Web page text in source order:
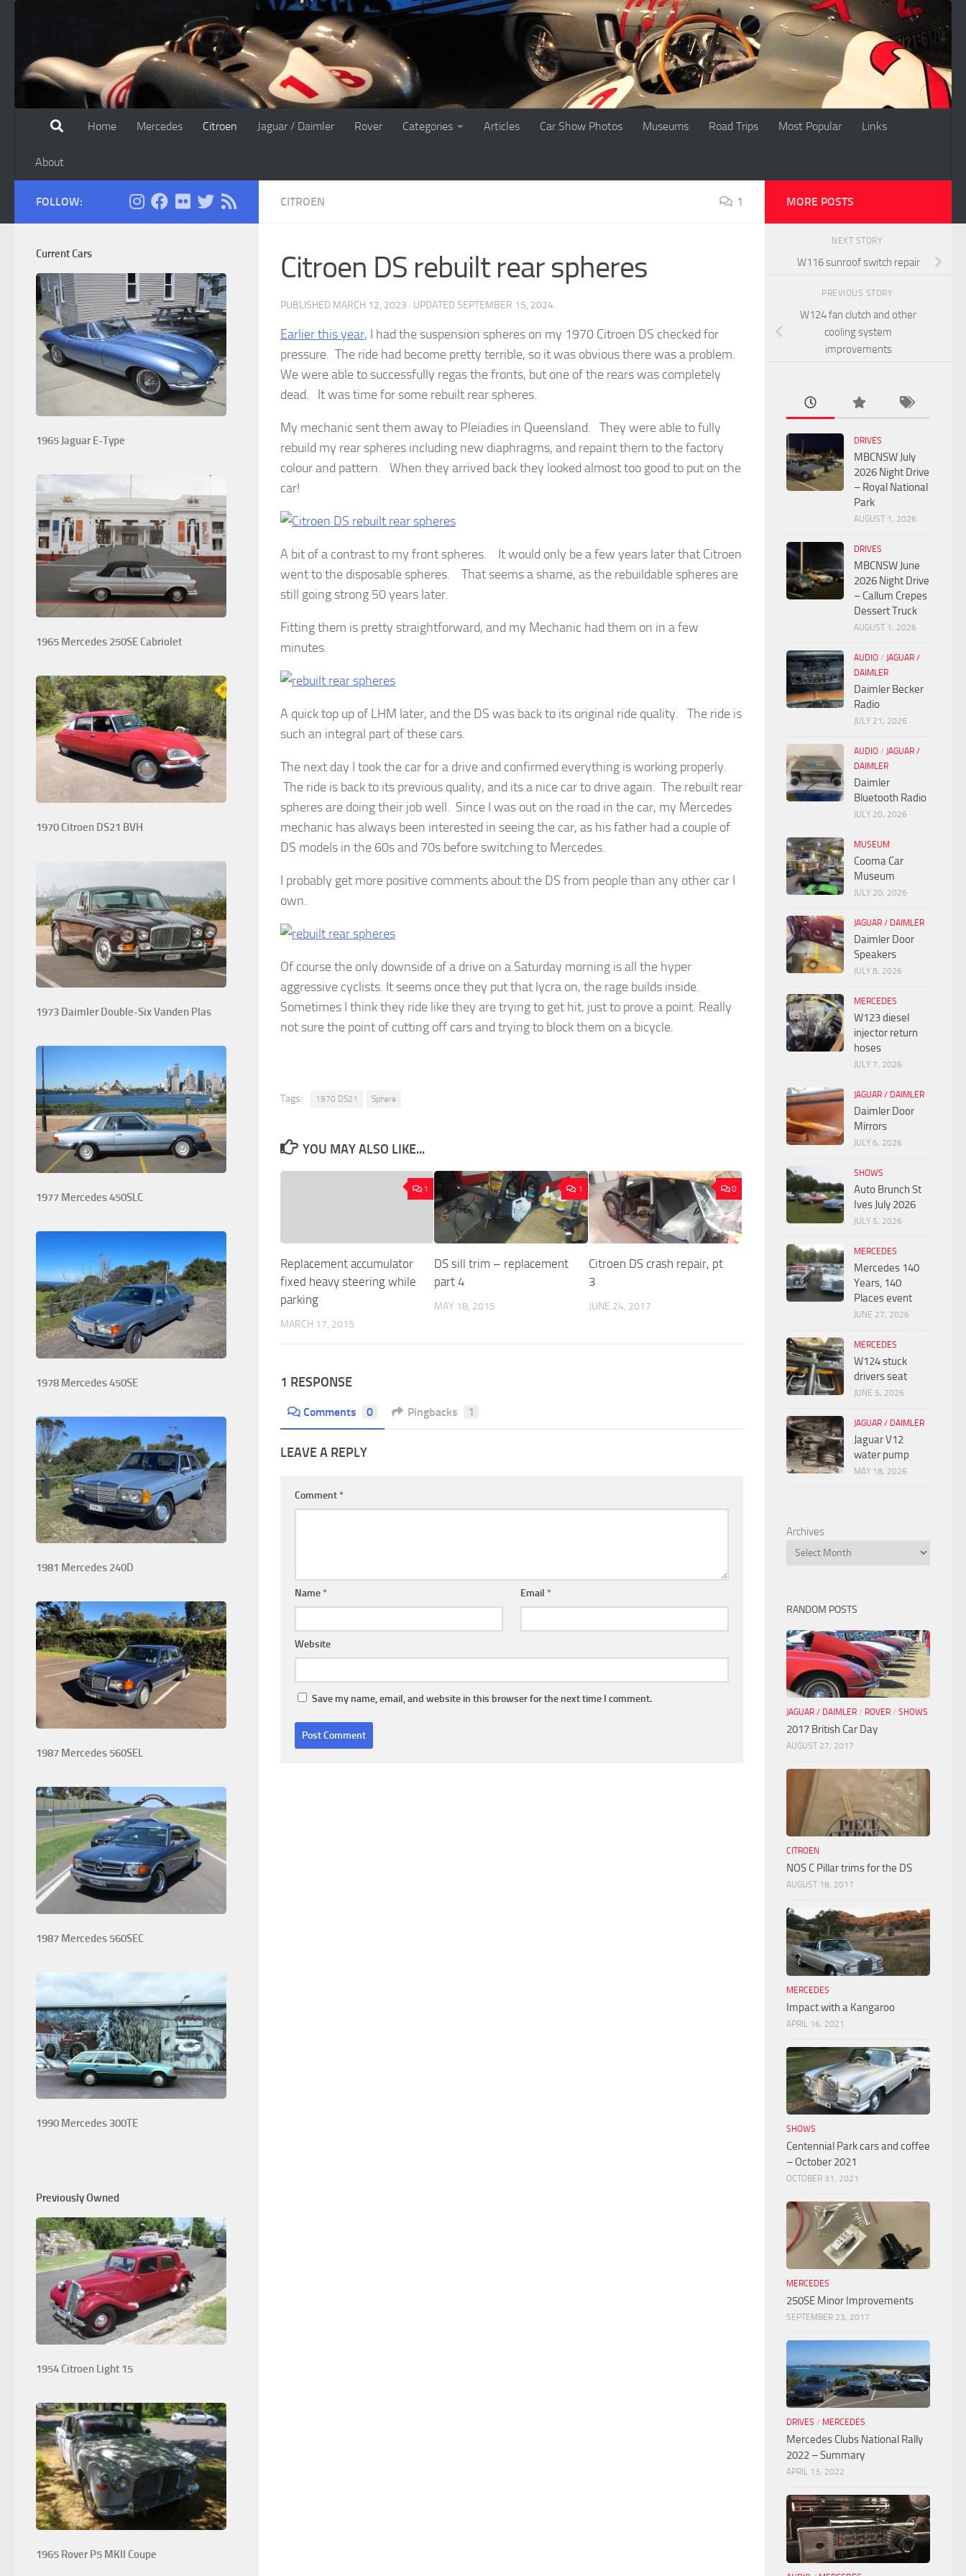
Home Mercedes Citroen Jaguar / Daimler Rover Categories Articles Car Show Photos Museums Road Trips Most Popular Links
About
CITROEN 1
Citroen DS rebuilt rear spheres
PUBLISHED MARCH 12, 2023 · UPDATED SEPTEMBER 15, 2024
Earlier this year, I had the suspension spheres on my 1970 Citroen DS checked for
pressure. The ride had become pretty terrible, so it was obvious there was a problem.
We were able to successfully regas the fronts, but one of the rears was completely
dead. It was time for some rebuilt rear spheres.
My mechanic sent them away to Pleiadies in Queensland. They were able to fully
rebuild my rear spheres including new diaphragms, and repaint them to the factory
colour and pattern. When they arrived back they looked almost too good to put on the
car!
A bit of a contrast to my front spheres. It would only be a few years later that Citroen
went to the disposable spheres. That seems a shame, as the rebuildable spheres are
still going strong 50 years later.
Fitting them is pretty straightforward, and my Mechanic had them on in a few
minutes.
A quick top up of LHM later, and the DS was back to its original ride quality. The ride is
such an integral part of these cars.
The next day I took the car for a drive and confirmed everything is working properly.
The ride is back to its previous quality, and its a nice car to drive again. The rebuilt rear
spheres are doing their job well. Since I was out on the road in the car, my Mercedes
mechanic has always been interested in seeing the car, as his father had a couple of
DS models in the 60s and 70s before switching to Mercedes.
I probably get more positive comments about the DS from people than any other car I
own.
Of course the only downside of a drive on a Saturday morning is all the hyper
aggressive cyclists. It seems once they put that lycra on, the rage builds inside.
Sometimes I think they ride like they are trying to get hit, just to prove a point. Really
not sure the point of cutting off cars and trying to block them on a bicycle.
Tags: 1970 DS21 Sphere
YOU MAY ALSO LIKE...
1
Replacement accumulator
fixed heavy steering while
parking
MARCH 17, 2015
1
DS sill trim – replacement
part 4
MAY 18, 2015
0
Citroen DS crash repair, pt
3
JUNE 24, 2017
1 RESPONSE
Comments 0 Pingbacks 1
LEAVE A REPLY
Comment *
Name * Email *
Website
Save my name, email, and website in this browser for the next time I comment.
FOLLOW:
Current Cars
1965 Jaguar E-Type
1965 Mercedes 250SE Cabriolet
1970 Citroen DS21 BVH
1973 Daimler Double-Six Vanden Plas
1977 Mercedes 450SLC
1978 Mercedes 450SE
1981 Mercedes 240D
1987 Mercedes 560SEL
1987 Mercedes 560SEC
1990 Mercedes 300TE
Previously Owned
1954 Citroen Light 15
1965 Rover P5 MKII Coupe
MORE POSTS
NEXT STORY
W116 sunroof switch repair
PREVIOUS STORY
W124 fan clutch and other
cooling system
improvements
DRIVES
MBCNSW July
2026 Night Drive
– Royal National
Park
AUGUST 1, 2026
DRIVES
MBCNSW June
2026 Night Drive
– Callum Crepes
Dessert Truck
AUGUST 1, 2026
AUDIO / JAGUAR /
DAIMLER
Daimler Becker
Radio
JULY 21, 2026
AUDIO / JAGUAR /
DAIMLER
Daimler
Bluetooth Radio
JULY 20, 2026
MUSEUM
Cooma Car
Museum
JULY 20, 2026
JAGUAR / DAIMLER
Daimler Door
Speakers
JULY 8, 2026
MERCEDES
W123 diesel
injector return
hoses
JULY 7, 2026
JAGUAR / DAIMLER
Daimler Door
Mirrors
JULY 6, 2026
SHOWS
Auto Brunch St
Ives July 2026
JULY 5, 2026
MERCEDES
Mercedes 140
Years, 140
Places event
JUNE 27, 2026
MERCEDES
W124 stuck
drivers seat
JUNE 5, 2026
JAGUAR / DAIMLER
Jaguar V12
water pump
MAY 18, 2026
Archives
RANDOM POSTS
JAGUAR / DAIMLER / ROVER / SHOWS
2017 British Car Day
AUGUST 27, 2017
CITROEN
NOS C Pillar trims for the DS
AUGUST 18, 2017
MERCEDES
Impact with a Kangaroo
APRIL 16, 2021
SHOWS
Centennial Park cars and coffee
– October 2021
OCTOBER 31, 2021
MERCEDES
250SE Minor Improvements
SEPTEMBER 23, 2017
DRIVES / MERCEDES
Mercedes Clubs National Rally
2022 – Summary
APRIL 13, 2022